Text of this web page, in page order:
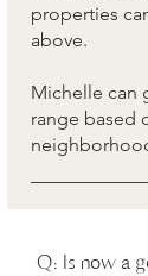
properties
above.
Michelle can
range based
Q: Is now a